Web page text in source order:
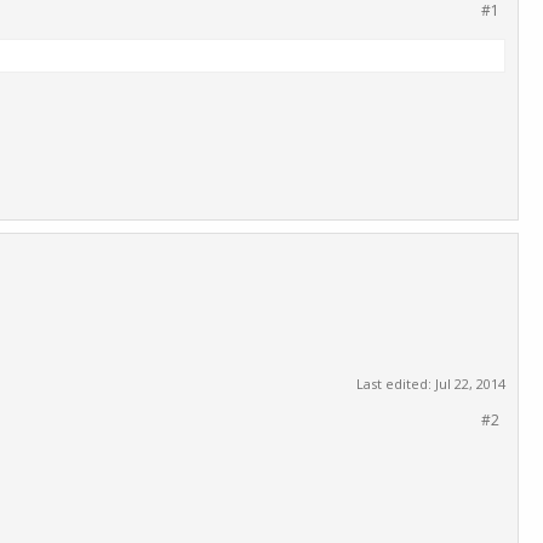
#1
Last edited: Jul 22, 2014
#2